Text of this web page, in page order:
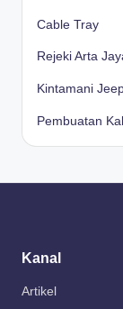
Cable Tray
Rejeki Arta
Kintamani
Pembuatan
Kanal
Artikel